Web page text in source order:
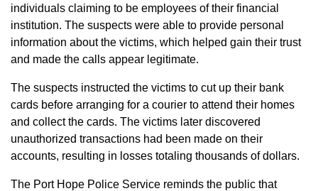
individuals claiming to be employees of their financial
institution. The suspects were able to provide personal
information about the victims, which helped gain their trust
and made the calls appear legitimate.
The suspects instructed the victims to cut up their bank
cards before arranging for a courier to attend their homes
and collect the cards. The victims later discovered
unauthorized transactions had been made on their
accounts, resulting in losses totaling thousands of dollars.
The Port Hope Police Service reminds the public that